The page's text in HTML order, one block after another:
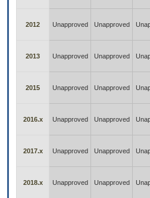
2012 Unapproved Unapproved
2013 Unapproved Unapproved
2015 Unapproved Unapproved
2016.x Unapproved Unapproved
2017.x Unapproved Unapproved
2018.x Unapproved Unapproved